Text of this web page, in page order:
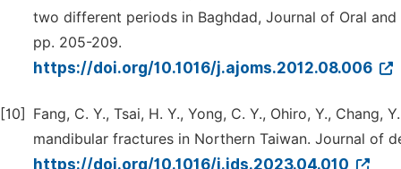
two different periods in Baghdad, Journal of Oral
pp. 205-209.
https://doi.org/10.1016/j.ajoms.2012.08.006
[10]
Fang, C. Y., Tsai, H. Y., Yong, C. Y., Ohiro, Y.,
mandibular fractures in Northern Taiwan. Journal of
https://doi.org/10.1016/j.jds.2023.04.010